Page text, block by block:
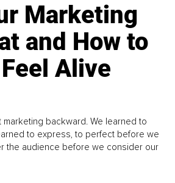
Marketing
and How to
Alive
marketing backward. We learned to
to express, to perfect before we
the audience before we consider our